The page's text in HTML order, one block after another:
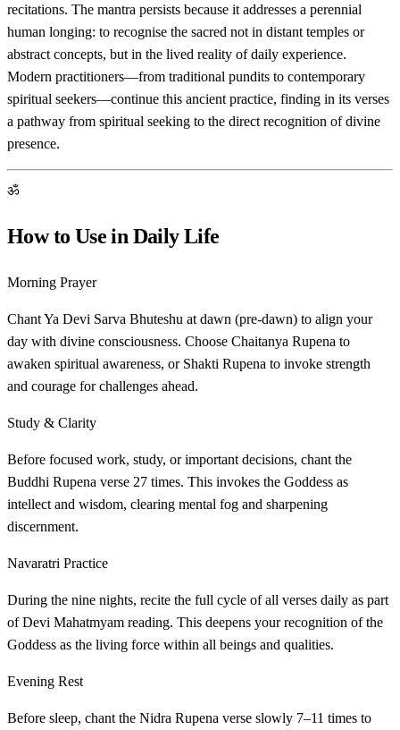
recitations. The mantra persists because it addresses a perennial
human longing: to recognise the sacred not in distant temples or
abstract concepts, but in the lived reality of daily experience.
Modern practitioners—from traditional pundits to contemporary
spiritual seekers—continue this ancient practice, finding in its verses
a pathway from spiritual seeking to the direct recognition of divine
presence.
ॐ
How to Use in Daily Life
Morning Prayer
Chant Ya Devi Sarva Bhuteshu at dawn (pre-dawn) to align your
day with divine consciousness. Choose Chaitanya Rupena to
awaken spiritual awareness, or Shakti Rupena to invoke strength
and courage for challenges ahead.
Study & Clarity
Before focused work, study, or important decisions, chant the
Buddhi Rupena verse 27 times. This invokes the Goddess as
intellect and wisdom, clearing mental fog and sharpening
discernment.
Navaratri Practice
During the nine nights, recite the full cycle of all verses daily as part
of Devi Mahatmyam reading. This deepens your recognition of the
Goddess as the living force within all beings and qualities.
Evening Rest
Before sleep, chant the Nidra Rupena verse slowly 7–11 times to